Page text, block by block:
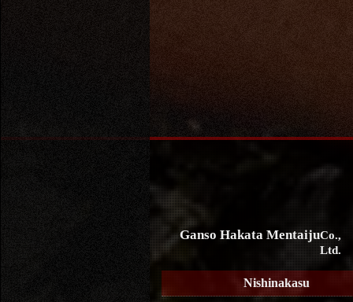
Ganso Hakata MentaijuCo.,
Ltd.
Nishinakasu